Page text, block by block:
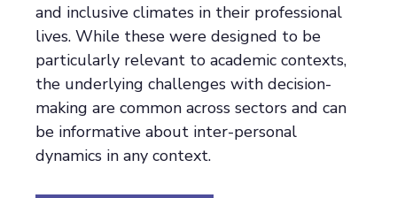
and inclusive climates in their professional
lives. While these were designed to be
particularly relevant to academic contexts,
the underlying challenges with decision-
making are common across sectors and can
be informative about inter-personal
dynamics in any context.